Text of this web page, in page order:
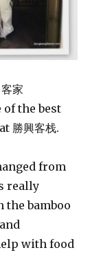
家
the best
勝興客栈.
from
really
bamboo
with food